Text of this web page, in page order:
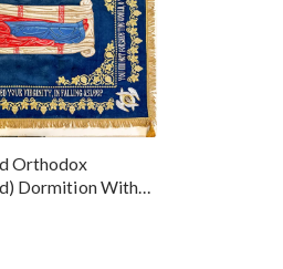
Orthodox
Dormition With